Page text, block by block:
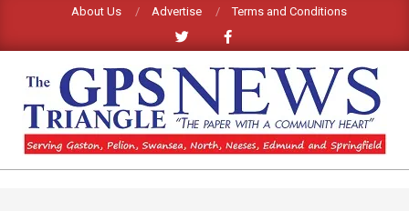
content
About Us Advertise Terms and Conditions
GPS